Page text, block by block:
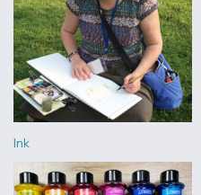
Ink